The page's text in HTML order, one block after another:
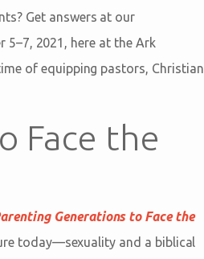
Get answers at our
5–7, 2021, here at the Ark
of equipping pastors, Christian
Face the
Generations to Face the
today—sexuality and a biblical